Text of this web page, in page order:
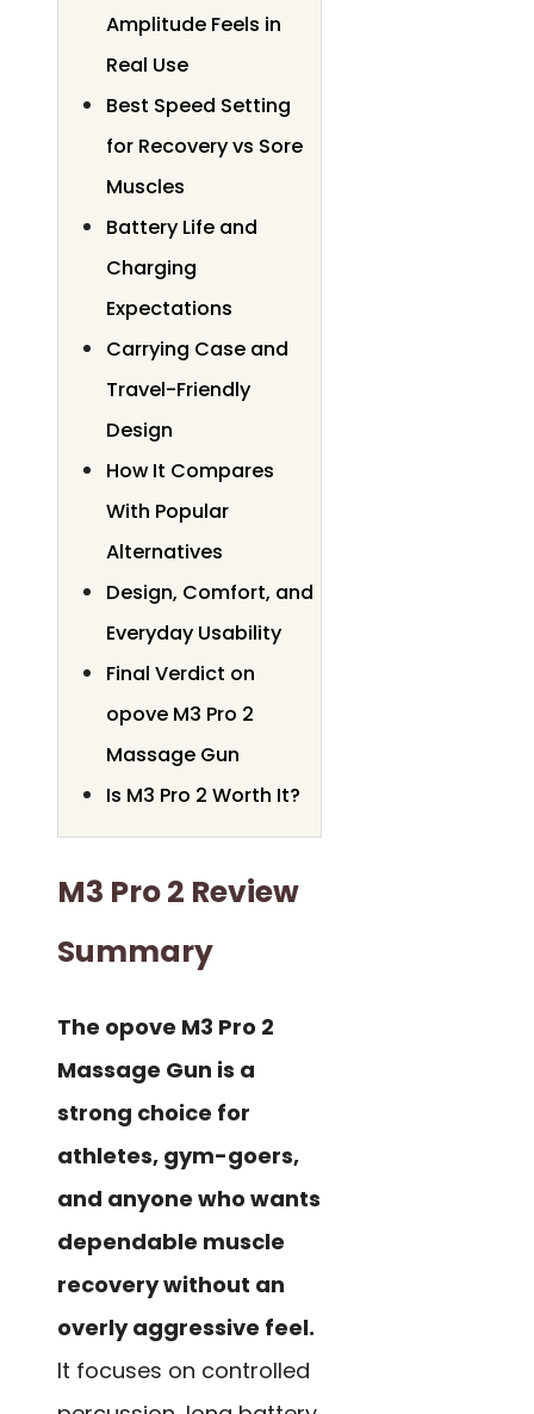
Amplitude Feels in
Real Use
Best Speed Setting
for Recovery vs Sore
Muscles
Battery Life and
Charging
Expectations
Carrying Case and
Travel-Friendly
Design
How It Compares
With Popular
Alternatives
Design, Comfort, and
Everyday Usability
Final Verdict on
opove M3 Pro 2
Massage Gun
Is M3 Pro 2 Worth It?
M3 Pro 2 Review
Summary
The opove M3 Pro 2
Massage Gun is a
strong choice for
athletes, gym-goers,
and anyone who wants
dependable muscle
recovery without an
overly aggressive feel.
It focuses on controlled